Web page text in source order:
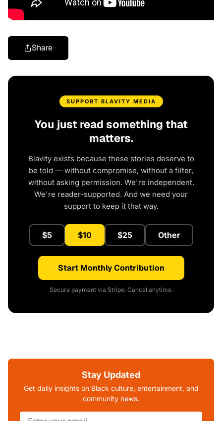
Share
SUPPORT BLAVITY MEDIA
You just read something that
matters.
Blavity exists because these stories deserve to
be told — without compromise, without a filter,
without asking permission. We're independent.
We're reader-supported. And we need your
support to keep it that way.
$5 $10 $25 Other
Start Monthly Contribution
Secure payment via Stripe. Cancel anytime.
Stay Updated
Get daily insights on Black culture, entertainment, and
community news.